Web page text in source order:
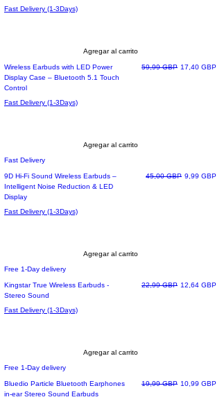
Fast Delivery (1-3Days)
Agregar al carrito
Wireless Earbuds with LED Power
Display Case – Bluetooth 5.1 Touch
Control
Precio
59,99 GBP Precio de
17,40 GBP
Fast Delivery (1-3Days)
Agregar al carrito
Fast Delivery
9D Hi-Fi Sound Wireless Earbuds –
Intelligent Noise Reduction & LED
Display
Precio
45,00 GBP Precio de
9,99 GBP
Fast Delivery (1-3Days)
Agregar al carrito
Free 1-Day delivery
Kingstar True Wireless Earbuds -
Stereo Sound
Precio
22,99 GBP Precio de
12,64 GBP
Fast Delivery (1-3Days)
Agregar al carrito
Free 1-Day delivery
Bluedio Particle Bluetooth Earphones
in-ear Stereo Sound Earbuds
Precio
19,99 GBP Precio de
10,99 GBP